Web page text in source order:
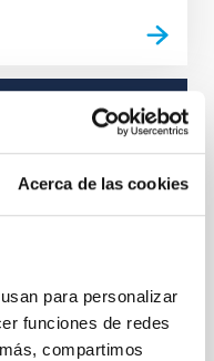
Acerca de las cookies
para personalizar
funciones de redes
compartimos